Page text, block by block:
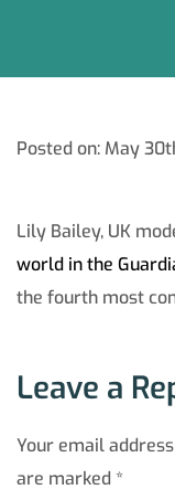
Posted on: May
Lily Bailey, UK
world in the
the fourth most
Leave a
Your email
are marked *